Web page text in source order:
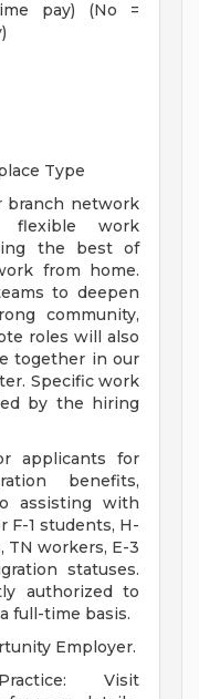
pay) (No =
Type
branch network
work
the best of
from home.
to deepen
community,
roles will also
together in our
Specific work
by the hiring
applicants for
benefits,
assisting with
F-1 students, H-
TN workers, E-3
statuses.
authorized to
full-time basis.
Employer.
Visit